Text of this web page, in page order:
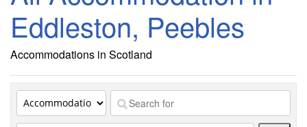
Eddleston, Peebles
Accommodations in Scotland